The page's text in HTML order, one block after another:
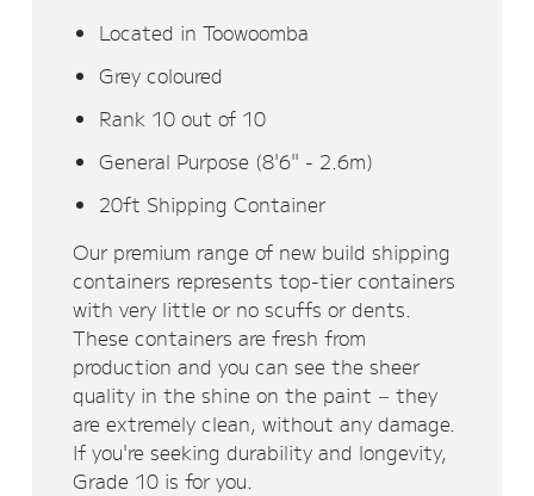
Located in Toowoomba
Grey coloured
Rank 10 out of 10
General Purpose (8'6" - 2.6m)
20ft Shipping Container
Our premium range of new build shipping
containers represents top-tier containers
with very little or no scuffs or dents.
These containers are fresh from
production and you can see the sheer
quality in the shine on the paint – they
are extremely clean, without any damage.
If you're seeking durability and longevity,
Grade 10 is for you.